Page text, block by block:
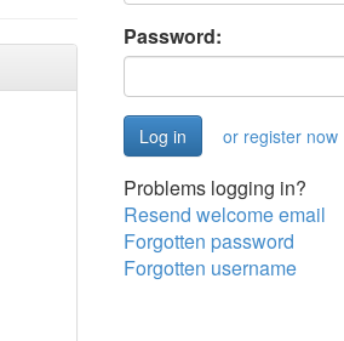
Password:
or register now
Problems logging in?
Resend welcome email
Forgotten password
Forgotten username